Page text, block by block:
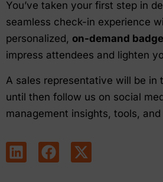
You’ve taken your first step in
seamless check-in experience
personalized, on-demand
impress attendees and lighten
A sales representative will be in
until then follow us on social
management insights, tools,